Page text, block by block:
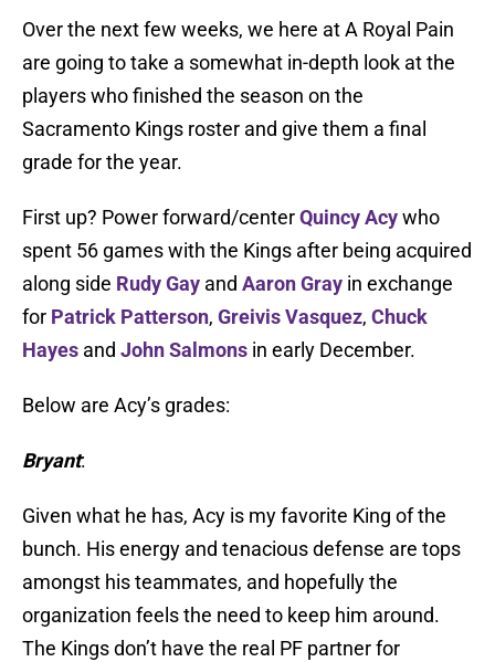
Over the next few weeks, we here at A Royal Pain
are going to take a somewhat in-depth look at the
players who finished the season on the
Sacramento Kings roster and give them a final
grade for the year.
First up? Power forward/centerQuincy Acywho
spent 56 games with the Kings after being acquired
along side Rudy Gay and Aaron Gray in exchange
for Patrick Patterson, Greivis Vasquez, Chuck
Hayes and John Salmons in early December.
Below are Acy’s grades:
Bryant:
Given what he has, Acy is my favorite King of the
bunch. His energy and tenacious defense are tops
amongst his teammates, and hopefully the
organization feels the need to keep him around.
The Kings don’t have the real PF partner for